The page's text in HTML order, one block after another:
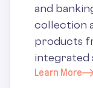
and
collection
products
integrated
Learn More